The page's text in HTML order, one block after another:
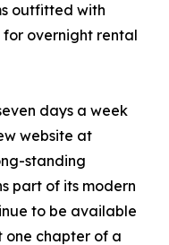
outfitted with
overnight rental
days a week
website at
standing
part of its modern
to be available
one chapter of a